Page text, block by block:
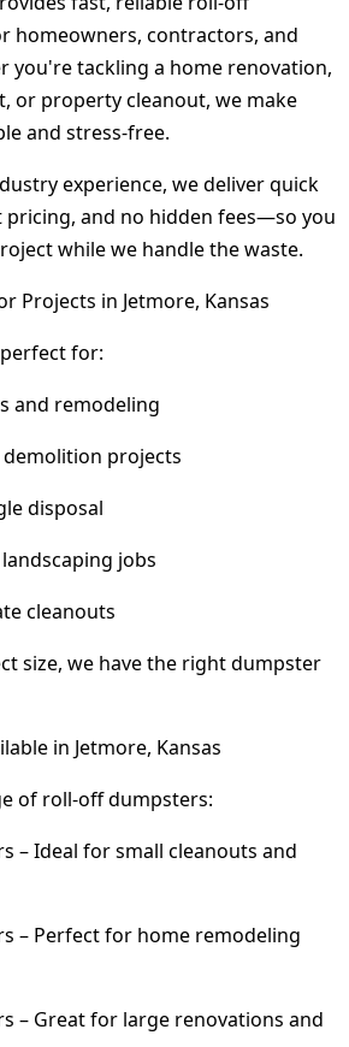
homeowners, contractors, and
you're tackling a home renovation,
or property cleanout, we make
and stress-free.
experience, we deliver quick
pricing, and no hidden fees—so you
while we handle the waste.
Projects in Jetmore, Kansas
for:
and remodeling
projects
disposal
jobs
cleanouts
size, we have the right dumpster
in Jetmore, Kansas
of roll-off dumpsters:
– Ideal for small cleanouts and
– Perfect for home remodeling
– Great for large renovations and